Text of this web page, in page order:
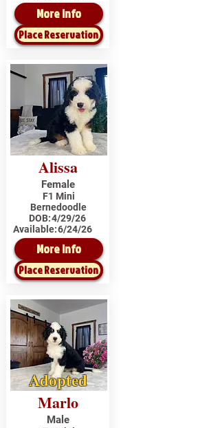
More Info
Place Reservation
Alissa
Female
F1 Mini
Bernedoodle
DOB:4/29/26
Available:6/24/26
More Info
Place Reservation
Adopted
Marlo
Male